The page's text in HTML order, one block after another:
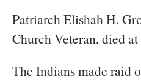
Patriarch Elishah H.
Church Veteran, died
The Indians made raid